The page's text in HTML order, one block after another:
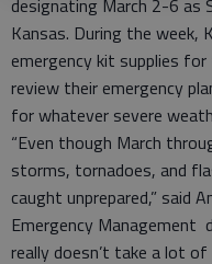
designating March 2-6 as
Kansas. During the week,
emergency kit supplies
review their emergency
for whatever severe
“Even though March
storms, tornadoes, and
caught unprepared,” said
Emergency Management
really doesn’t take a lot